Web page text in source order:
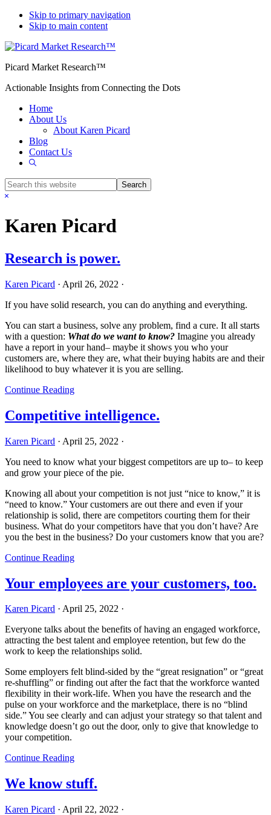
Skip to primary navigation
Skip to main content
Picard Market Research™
Actionable Insights from Connecting the Dots
Home
About Us
About Karen Picard
Blog
Contact Us
Show
Search
this
Hide
Karen Picard
Research is power.
Karen Picard · April 26, 2022 ·
If you have solid research, you can do anything and everything.
You can start a business, solve any problem, find a cure. It all starts
with a question: What do we want to know? Imagine you already
have a report in your hand– maybe it shows you who your
customers are, where they are, what their buying habits are and their
likelihood to buy whatever it is you are selling.
Continue Reading
Competitive intelligence.
Karen Picard · April 25, 2022 ·
You need to know what your biggest competitors are up to– to keep
and grow your piece of the pie.
Knowing all about your competition is not just “nice to know,” it is
“need to know.” Your customers are out there and even if your
relationship is solid, there are competitors courting them for their
business. What do your competitors have that you don’t have? Are
you the best in the business? Do your customers know that you are?
Continue Reading
Your employees are your customers, too.
Karen Picard · April 25, 2022 ·
Everyone talks about the benefits of having an engaged workforce,
attracting the best talent and employee retention, but few do the
work to keep the relationships solid.
Some employers felt blind-sided by the “great resignation” or “great
re-shuffling” or finding out after the fact that the workforce wanted
flexibility in their work-life. When you have the research and the
pulse on your workforce and the marketplace, there is no “blind
side.” You see clearly and can adjust your strategy so that talent and
knowledge doesn’t go out the door, only to give that knowledge to
your competition.
Continue Reading
We know stuff.
Karen Picard · April 22, 2022 ·